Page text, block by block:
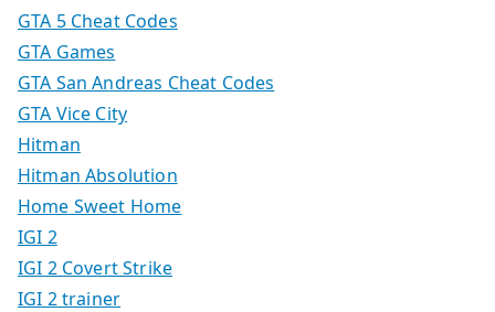
GTA 5 Cheat Codes
GTA Games
GTA San Andreas Cheat Codes
GTA Vice City
Hitman
Hitman Absolution
Home Sweet Home
IGI 2
IGI 2 Covert Strike
IGI 2 trainer